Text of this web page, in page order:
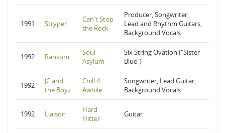
1991 Stryper
Can't Stop
the Rock
Producer, Songwriter,
Lead and Rhythm Guitars,
Background Vocals
1992 Ransom
Soul
Asylum
Six String Ovation ("Sister
Blue")
1992
JC and
the Boyz
Chill 4
Awhile
Songwriter, Lead Guitar,
Background Vocals
1992 Liaison
Hard
Hitter
Guitar